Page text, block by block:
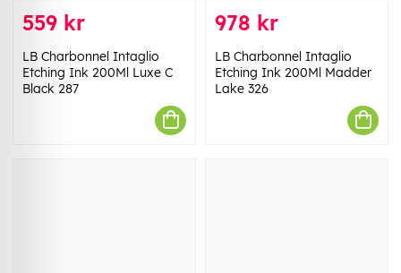
559 kr
LB Charbonnel Intaglio
Etching Ink 200Ml Luxe C
Black 287
978 kr
LB Charbonnel Intaglio
Etching Ink 200Ml Madder
Lake 326